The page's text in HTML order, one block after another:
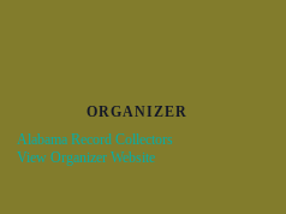
ORGANIZER
Alabama Record Collectors
View Organizer Website